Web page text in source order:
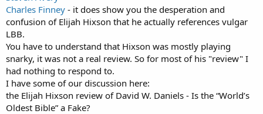
Charles Finney - it does show you the desperation and
confusion of Elijah Hixson that he actually references vulgar
LBB.
You have to understand that Hixson was mostly playing
snarky, it was not a real review. So for most of his "review" I
had nothing to respond to.
I have some of our discussion here:
the Elijah Hixson review of David W. Daniels - Is the “World’s
Oldest Bible” a Fake?